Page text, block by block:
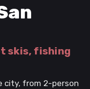
skis, fishing
city, from 2-person